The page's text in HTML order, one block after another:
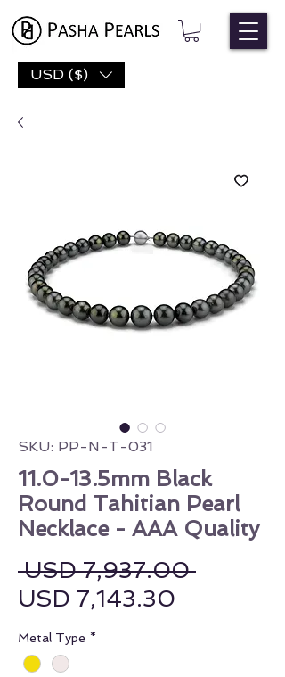
USD ($)
SKU: PP-N-T-031
11.0-13.5mm Black
Round Tahitian Pearl
Necklace - AAA Quality
USD 7,937.00 Regular
USD 7,143.30
Metal Type *